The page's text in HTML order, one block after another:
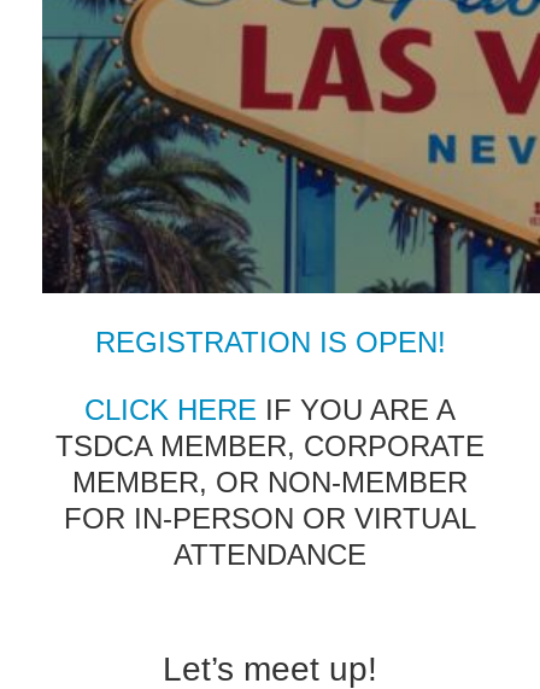
REGISTRATION IS OPEN!
CLICK HERE IF YOU ARE A
TSDCA MEMBER, CORPORATE
MEMBER, OR NON-MEMBER
FOR IN-PERSON OR VIRTUAL
ATTENDANCE
Let’s meet up!